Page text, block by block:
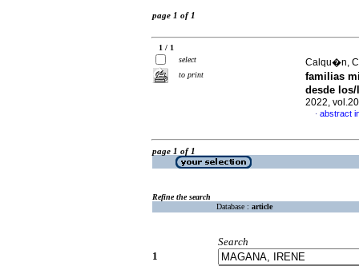
page 1 of 1
1 / 1
select
to print
Calqu�n,
familias
desde
2022,
· abstract
page 1 of 1
Refine the search
Database : article
Search
1